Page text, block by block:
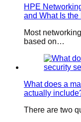
HPE
and What Is
Most
based on…
What does a
actually
There are two